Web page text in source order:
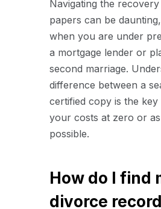
Navigating the
papers can be
when you are under
a mortgage lender or
second marriage.
difference between a
certified copy is the key
your costs at zero or
possible.
How do I find
divorce